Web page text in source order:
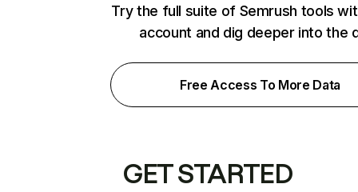
Try the full suite of Semrush tools
account and dig deeper into the
Free Access To More Data
GET STARTED